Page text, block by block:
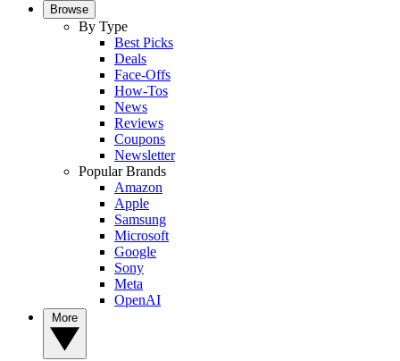
Browse
By Type
Best Picks
Deals
Face-Offs
How-Tos
News
Reviews
Coupons
Newsletter
Popular Brands
Amazon
Apple
Samsung
Microsoft
Google
Sony
Meta
OpenAI